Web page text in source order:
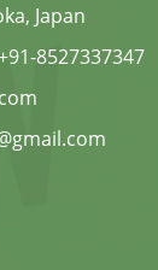
Japan
8527337347